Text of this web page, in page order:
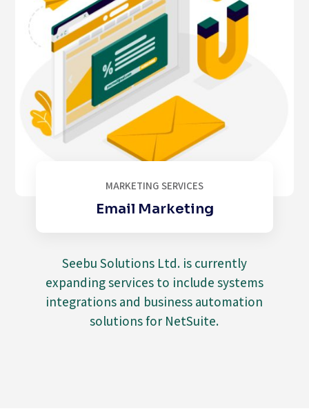
MARKETING SERVICES
Email Marketing
Seebu Solutions Ltd. is currently
expanding services to include systems
integrations and business automation
solutions for NetSuite.